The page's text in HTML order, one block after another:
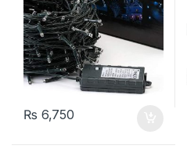
₨ 6,750